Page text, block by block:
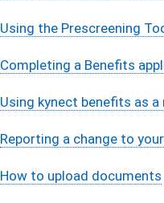
Using the Prescreening
Completing a Benefits
Using kynect benefits as a
Reporting a change to
How to upload documents​